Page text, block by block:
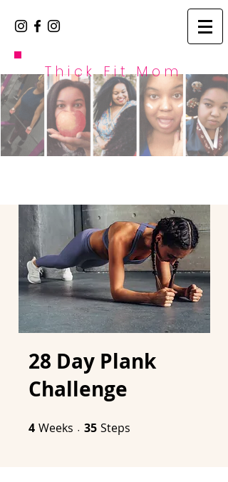
Thick Fit Mom
28 Day Plank
Challenge
4 Weeks 4 Weeks
35 Steps